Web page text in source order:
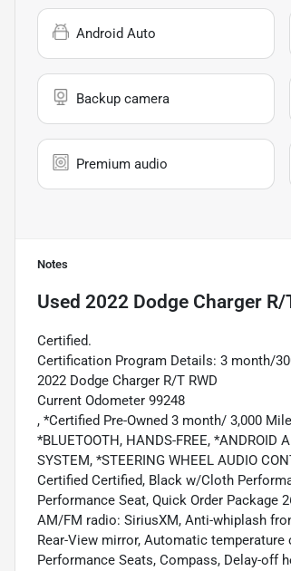
Android Auto
Backup camera
Premium audio
Notes
Used 2022 Dodge Charger R/
Certified.
Certification Program Details: 3 month/
2022 Dodge Charger R/T RWD
Current Odometer 99248
, *Certified Pre-Owned 3 month/ 3,000
*BLUETOOTH, HANDS-FREE, *ANDROID
SYSTEM, *STEERING WHEEL AUDIO
Certified Certified, Black w/Cloth
Performance Seat, Quick Order Package
AM/FM radio: SiriusXM, Anti-whiplash
Rear-View mirror, Automatic
Performance Seats, Compass, Delay-off